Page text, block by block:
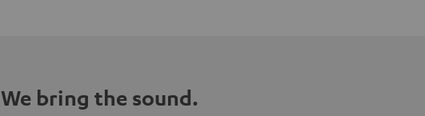
We bring the sound.